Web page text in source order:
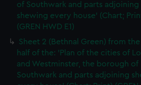
of Southwark and parts adjoining
shewing every house' (Chart;
(GREN HWD E1)
Sheet 2 (Bethnal Green) from
half of the: 'Plan of the cities of
and Westminster, the borough of
Southwark and parts adjoining